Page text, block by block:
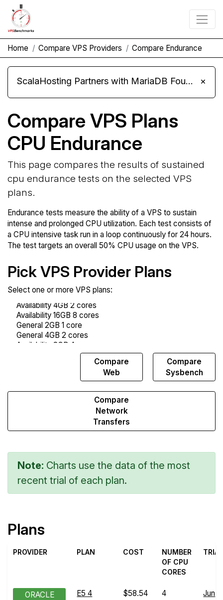
Home Compare VPS Providers Compare Endurance
ScalaHosting Partners with MariaDB Foundation and Moves Its Fleet to MariaDB 11.8 ×
Compare VPS Plans
CPU Endurance
This page compares the results of sustained
cpu endurance tests on the selected VPS
plans.
Endurance tests measure the ability of a VPS to sustain
intense and prolonged CPU utilization. Each test consists of
a CPU intensive task run in a loop continuously for 24 hours.
The test targets an overall 50% CPU usage on the VPS.
Pick VPS Provider Plans
Select one or more VPS plans:
Compare
Web
Compare
Sysbench
Compare
Network
Transfers
Note: Charts use the data of the most
recent trial of each plan.
Plans
PROVIDER PLAN COST
NUMBER
OF CPU
CORES
TRIAL
ORACLE
E5 4
$58.54 4
Jun